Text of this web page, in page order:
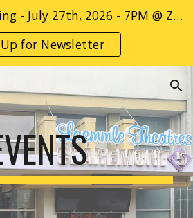
Skip to navigation
Next Monthly Meeting - July 27th, 2026 - 7PM @ ZOOM Only - Sign up for more info! -->
for Newsletter